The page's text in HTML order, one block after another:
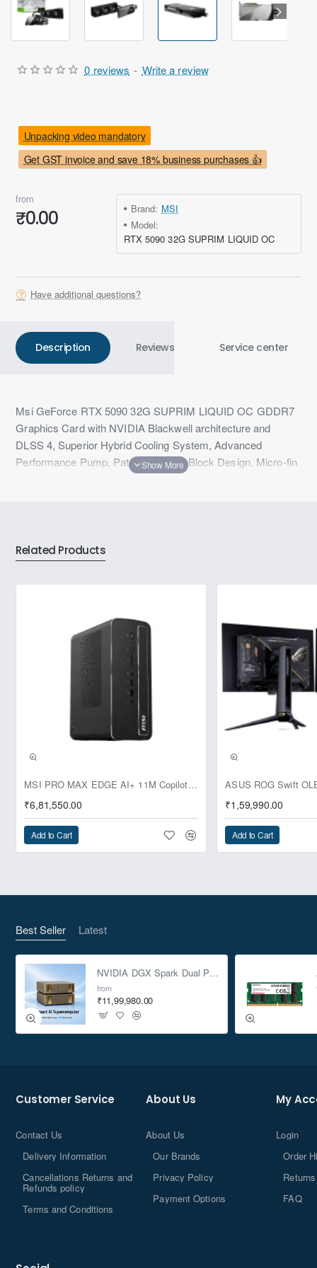
Get GST invoice and save 18% business purchases 👍
Unpacking video mandatory
0 reviews - Write a review
from
₹0.00 Brand: MSI
Model:
RTX 5090 32G SUPRIM LIQUID OC
Have additional questions?
Description Reviews Service center
Msi GeForce RTX 5090 32G SUPRIM LIQUID OC GDDR7
Graphics Card with NVIDIA Blackwell architecture and
DLSS 4, Superior Hybrid Cooling System, Advanced
Performance Pump, Patented Water Block Design, Micro-fin
Related Products
MSI PRO MAX EDGE AI+ 11M Copilot+ PC – Up to Ryzen AI Max+ 395, Radeon 8060S and 128GB Unified Memory
₹6,81,550.00
Add to Cart
Pre-Booking | Exclusive
₹1,59,990.00
Add to Cart
Best Seller Latest
NVIDIA DGX Spark Dual Pack 4TB AI Supercomputer
from
₹11,99,980.00
Customer Service
Contact Us
Delivery Information
Cancellations Returns and
Refunds policy
Terms and Conditions
About Us
About Us
Our Brands
Privacy Policy
Payment Options
My
Login
Order
Returns
FAQ